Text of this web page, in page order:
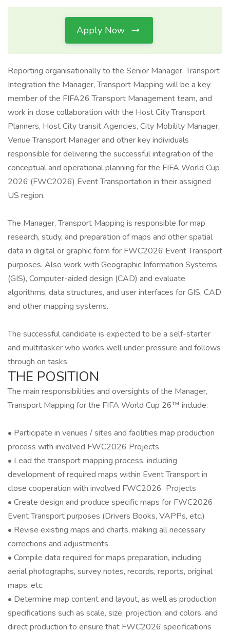
Apply Now
Reporting organisationally to the Senior Manager, Transport
Integration the Manager, Transport Mapping will be a key
member of the FIFA26 Transport Management team, and
work in close collaboration with the Host City Transport
Planners, Host City transit Agencies, City Mobility Manager,
Venue Transport Manager and other key individuals
responsible for delivering the successful integration of the
conceptual and operational planning for the FIFA World Cup
2026 (FWC2026) Event Transportation in their assigned
US region.
The Manager, Transport Mapping is responsible for map
research, study, and preparation of maps and other spatial
data in digital or graphic form for FWC2026 Event Transport
purposes. Also work with Geographic Information Systems
(GIS), Computer-aided design (CAD) and evaluate
algorithms, data structures, and user interfaces for GIS, CAD
and other mapping systems.
The successful candidate is expected to be a self-starter
and multitasker who works well under pressure and follows
through on tasks.
THE POSITION
The main responsibilities and oversights of the Manager,
Transport Mapping for the FIFA World Cup 26™ include:
• Participate in venues / sites and facilities map production
process with involved FWC2026 Projects
• Lead the transport mapping process, including
development of required maps within Event Transport in
close cooperation with involved FWC2026 Projects
• Create design and produce specific maps for FWC2026
Event Transport purposes (Drivers Books, VAPPs, etc.)
• Revise existing maps and charts, making all necessary
corrections and adjustments
• Compile data required for maps preparation, including
aerial photographs, survey notes, records, reports, original
maps, etc.
• Determine map content and layout, as well as production
specifications such as scale, size, projection, and colors, and
direct production to ensure that FWC2026 specifications